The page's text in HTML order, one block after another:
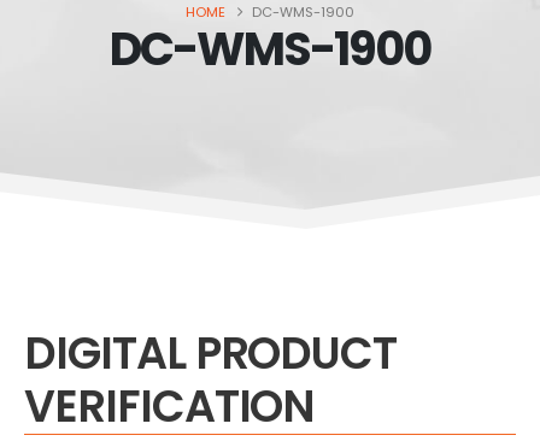
HOME DC-WMS-1900
DC-WMS-1900
DIGITAL PRODUCT
VERIFICATION